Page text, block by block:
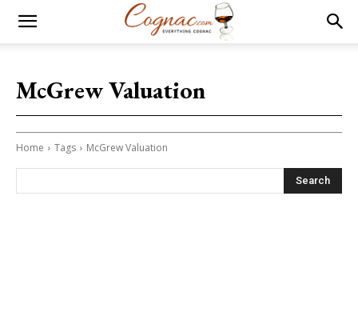
McGrew Valuation
Home Tags McGrew Valuation
Search